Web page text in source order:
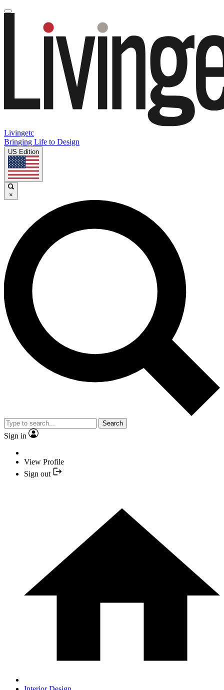
Livingetc
Bringing Life to Design
US Edition
×
Search
Sign in
View Profile
Sign out